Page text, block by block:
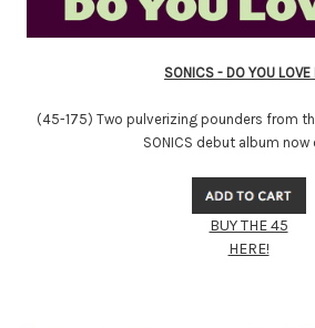
SONICS - DO YOU LOVE
(45-175) Two pulverizing pounders from the
SONICS debut album now
BUY THE 45
HERE!